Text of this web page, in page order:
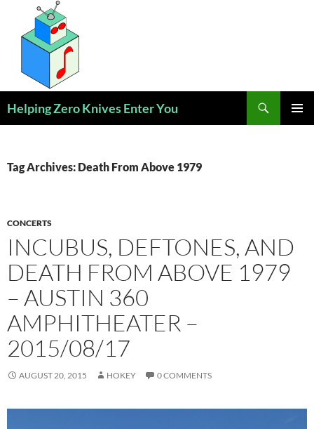
content
Helping Zero Knives Enter You
Tag Archives: Death From Above 1979
CONCERTS
INCUBUS, DEFTONES, AND
DEATH FROM ABOVE 1979
– AUSTIN 360
AMPHITHEATER –
2015/08/17
AUGUST 20, 2015 HOKEY 0 COMMENTS